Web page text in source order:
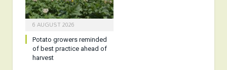
6 AUGUST 2026
Potato growers reminded
of best practice ahead of
harvest